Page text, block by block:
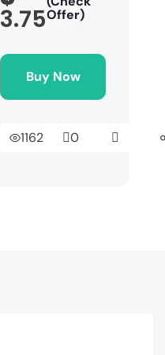
3.75Offer)
Buy Now
1162 0